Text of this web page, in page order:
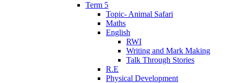
Term 5
Topic- Animal Safari
Maths
English
RWI
Writing and Mark Making
Talk Through Stories
R.E
Physical Development